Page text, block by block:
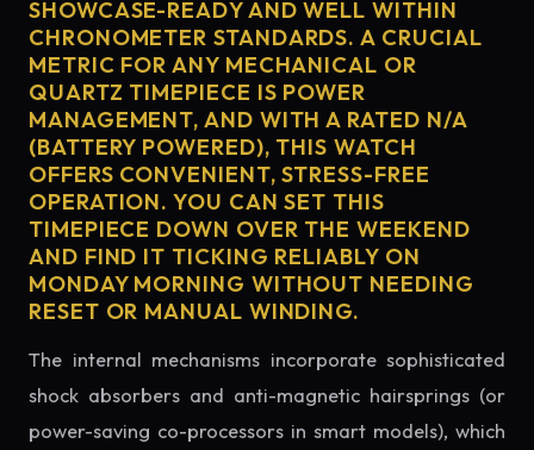
SHOWCASE-READY AND WELL WITHIN
CHRONOMETER STANDARDS. A CRUCIAL
METRIC FOR ANY MECHANICAL OR
QUARTZ TIMEPIECE IS POWER
MANAGEMENT, AND WITH A RATED N/A
(BATTERY POWERED), THIS WATCH
OFFERS CONVENIENT, STRESS-FREE
OPERATION. YOU CAN SET THIS
TIMEPIECE DOWN OVER THE WEEKEND
AND FIND IT TICKING RELIABLY ON
MONDAY MORNING WITHOUT NEEDING
RESET OR MANUAL WINDING.
The internal mechanisms incorporate sophisticated
shock absorbers and anti-magnetic hairsprings (or
power-saving co-processors in smart models), which